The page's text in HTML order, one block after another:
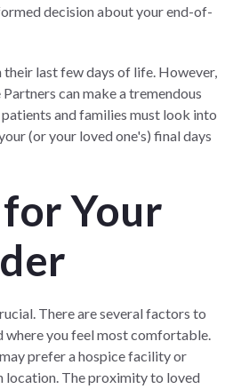
decision about your end-of-
last few days of life. However,
Partners can make a tremendous
and families must look into
(or your loved one's) final days
Your
There are several factors to
where you feel most comfortable.
prefer a hospice facility or
location. The proximity to loved